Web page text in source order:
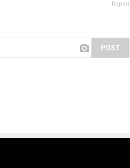
Report
POST